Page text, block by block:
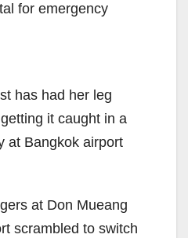
for emergency
has had her leg
it caught in a
at Bangkok airport
at Don Mueang
scrambled to switch